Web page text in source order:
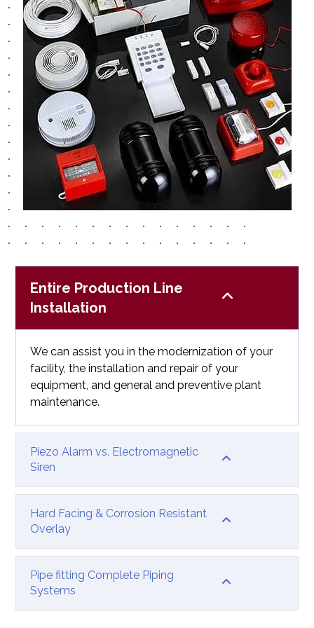
Entire Production Line
Installation
We can assist you in the modernization of your
facility, the installation and repair of your
equipment, and general and preventive plant
maintenance.
Piezo Alarm vs. Electromagnetic
Siren
Hard Facing & Corrosion Resistant
Overlay
Pipe fitting Complete Piping
Systems